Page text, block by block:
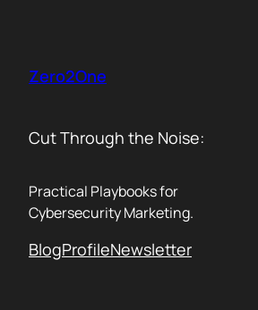
content
Zero2One
Cut Through the Noise:
Practical Playbooks for
Cybersecurity Marketing.
BlogProfileNewsletter